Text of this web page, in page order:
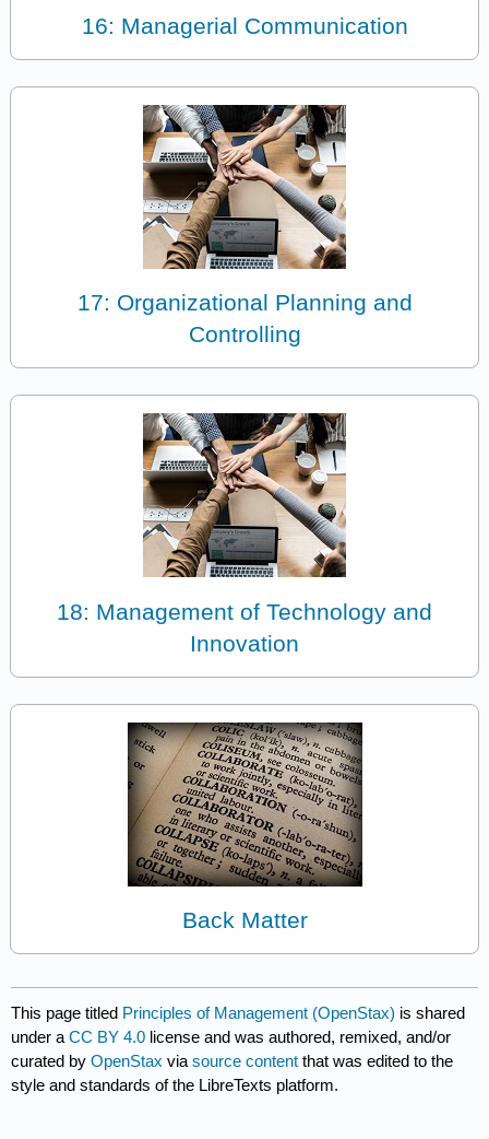
16: Managerial Communication
17: Organizational Planning and
Controlling
18: Management of Technology and
Innovation
Back Matter
This page titled Principles of Management (OpenStax) is shared
under aCC BY 4.0 license and was authored, remixed, and/or
curated byOpenStax viasource content that was edited to the
style and standards of the LibreTexts platform.